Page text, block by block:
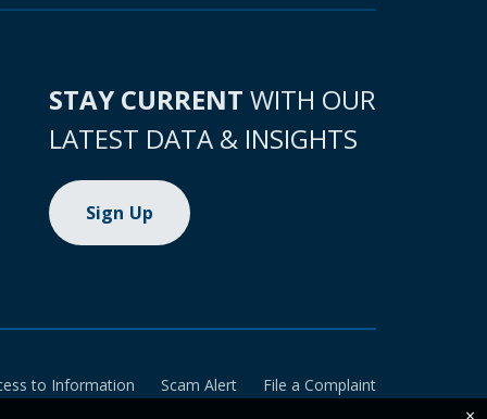
STAY CURRENT WITH OUR
LATEST DATA & INSIGHTS
Sign Up
to Information Scam Alert
File a Complaint